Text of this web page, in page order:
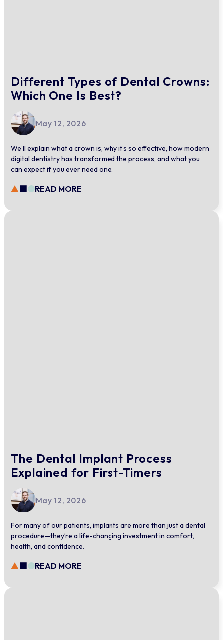
Different Types of Dental Crowns:
Which One Is Best?
May 12, 2026
We’ll explain what a crown is, why it’s so effective, how modern
digital dentistry has transformed the process, and what you
can expect if you ever need one.
READ MORE
The Dental Implant Process
Explained for First-Timers
May 12, 2026
For many of our patients, implants are more than just a dental
procedure—they’re a life-changing investment in comfort,
health, and confidence.
READ MORE